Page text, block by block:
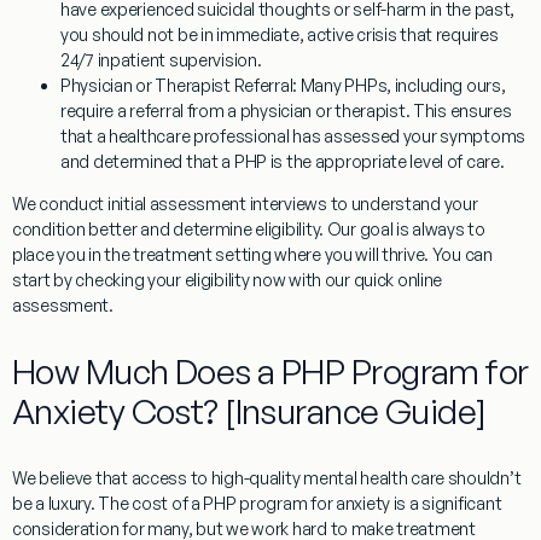
have experienced suicidal thoughts or self-harm in the past,
you should not be in immediate, active crisis that requires
24/7 inpatient supervision.
Physician or Therapist Referral: Many PHPs, including ours,
require a referral from a physician or therapist. This ensures
that a healthcare professional has assessed your symptoms
and determined that a PHP is the appropriate level of care.
We conduct initial assessment interviews to understand your
condition better and determine eligibility. Our goal is always to
place you in the treatment setting where you will thrive. You can
start by checking your eligibility now with our quick online
assessment.
How Much Does a PHP Program for
Anxiety Cost? [Insurance Guide]
We believe that access to high-quality mental health care shouldn’t
be a luxury. The cost of a PHP program for anxiety is a significant
consideration for many, but we work hard to make treatment